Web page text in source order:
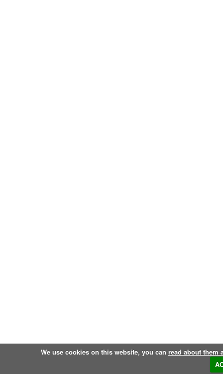
We use cookies on this website, you can read about them